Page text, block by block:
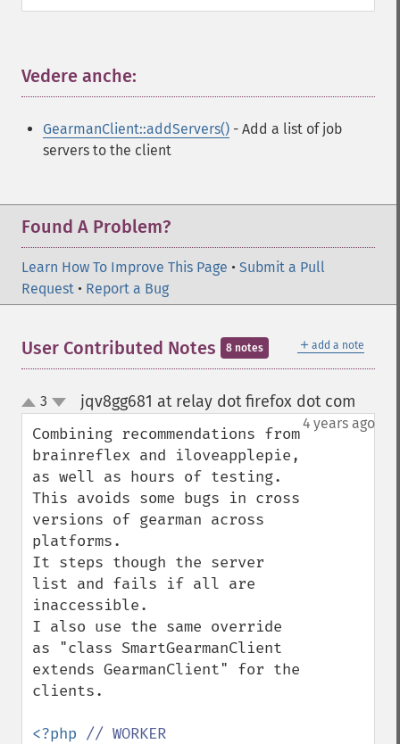
Vedere anche:
GearmanClient::addServers() - Add a list of job
servers to the client
Found A Problem?
Learn How To Improve This Page • Submit a Pull
Request • Report a Bug
＋ add a note
User Contributed Notes 8 notes
up
down
3 jqv8gg681 at relay dot firefox dot com
4 years ago
Combining recommendations from
brainreflex and iloveapplepie,
as well as hours of testing.
This avoids some bugs in cross
versions of gearman across
platforms.
It steps though the server
list and fails if all are
inaccessible.
I also use the same override
as "class SmartGearmanClient
extends GearmanClient" for the
clients.
<?php